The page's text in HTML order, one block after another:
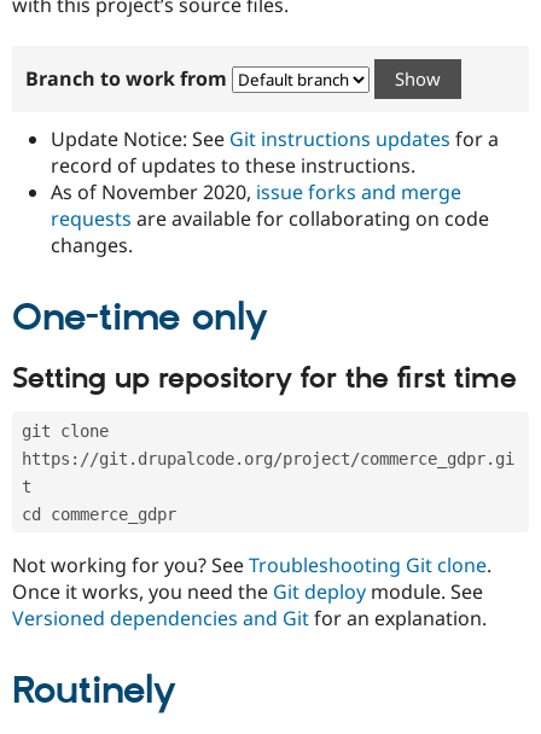
Government
Drupal for
Drupal for
Healthcare
Guide
Developer
Modules
Become a
Certified
Provider
Find
Drupal
Community
How to
DrupalCon
Jobs /
News &
Slack
Association
Donate
Become a
Drupal
Try Drupal CMS
with this project’s source files.
Branch to work from
Update Notice: See Git instructions updates for a
record of updates to these instructions.
As of November 2020, issue forks and merge
requests are available for collaborating on code
changes.
One-time only
Setting up repository for the first time
git clone
https://git.drupalcode.org/project/commerce_gdpr.gi
t
cd commerce_gdpr
Not working for you? SeeTroubleshooting Git clone.
Once it works, you need the Git deploy module. See
Versioned dependencies and Gitfor an explanation.
Routinely